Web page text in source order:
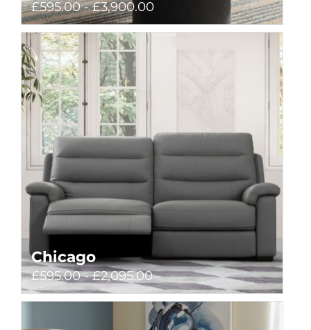
£595.00 - £3,900.00
Chicago
£595.00 - £2,095.00